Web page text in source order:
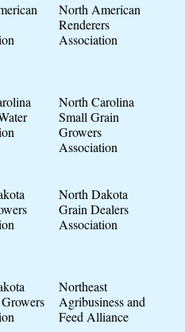
North American
Renderers
Association
North Carolina
Small Grain
Growers
Association
North Dakota
Grain Dealers
Association
Northeast
Agribusiness and
Feed Alliance